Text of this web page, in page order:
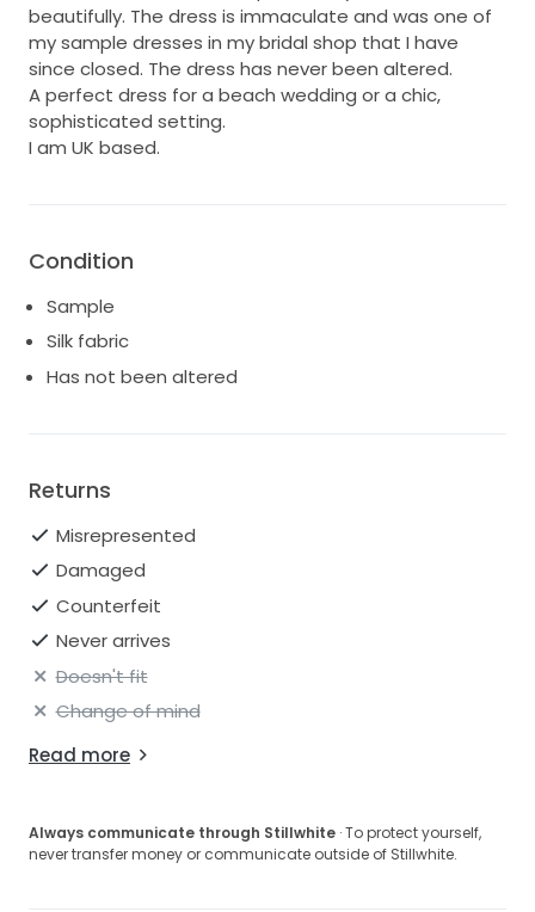
beautifully. The dress is immaculate and was one of
my sample dresses in my bridal shop that I have
since closed. The dress has never been altered.
A perfect dress for a beach wedding or a chic,
sophisticated setting.
I am UK based.
Condition
Sample
Silk fabric
Has not been altered
Returns
Misrepresented
Damaged
Counterfeit
Never arrives
Doesn't fit
Change of mind
Read more
Always communicate through Stillwhite · To protect yourself,
never transfer money or communicate outside of Stillwhite.